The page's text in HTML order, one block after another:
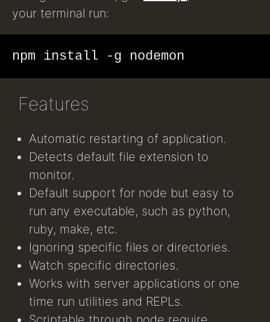
your terminal run:
npm install -g nodemon
Features
Automatic restarting of application.
Detects default file extension to
monitor.
Default support for node but easy to
run any executable, such as python,
ruby, make, etc.
Ignoring specific files or directories.
Watch specific directories.
Works with server applications or one
time run utilities and REPLs.